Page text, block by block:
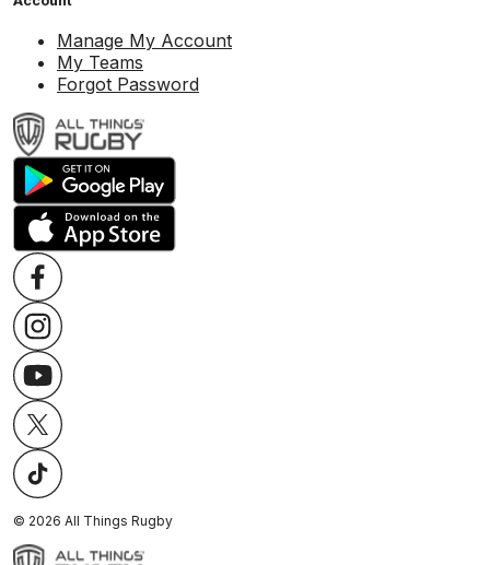
Manage My Account
My Teams
Forgot Password
© 2026 All Things Rugby